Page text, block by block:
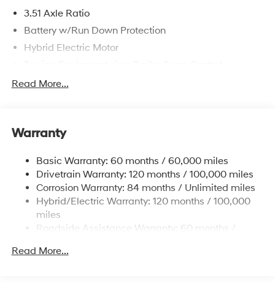
3.51 Axle Ratio
Battery w/Run Down Protection
Hybrid Electric Motor
5798# Gvwr
Electric Power-Assist Speed-Sensing Steering
Single Stainless Steel Exhaust
Permanent Locking Hubs
Strut Front Suspension w/Coil Springs
Multi-Link Rear Suspension w/Coil Springs
Front Vented Discs, Brake Assist, Hill Descent
Read More...
Warranty
Basic Warranty: 60 months / 60,000 miles
Drivetrain Warranty: 120 months / 100,000 miles
Corrosion Warranty: 84 months / Unlimited miles
Hybrid/Electric Warranty: 120 months / 100,000
miles
Roadside Assistance Warranty: 60 months /
Read More...